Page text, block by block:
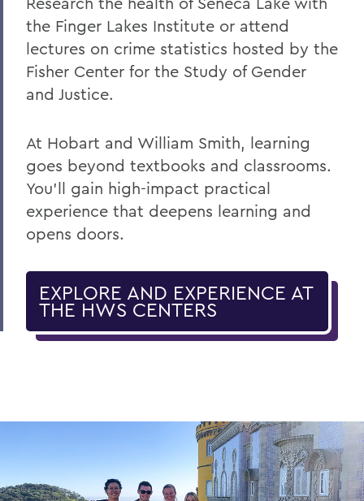
the Finger Lakes Institute or attend
lectures on crime statistics hosted by the
Fisher Center for the Study of Gender
and Justice.
At Hobart and William Smith, learning
goes beyond textbooks and classrooms.
You’ll gain high-impact practical
experience that deepens learning and
opens doors.
EXPLORE AND EXPERIENCE AT
THE HWS CENTERS